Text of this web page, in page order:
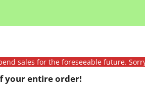
sales for the foreseeable future.
your entire order!